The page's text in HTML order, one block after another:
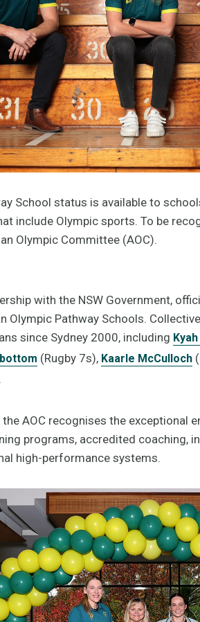
School status is available to
include Olympic sports. To be
Olympic Committee (AOC).
with the NSW Government,
Olympic Pathway Schools.
since Sydney 2000, including
(Rugby 7s), Kaarle McCulloch
AOC recognises the exceptional
programs, accredited coaching,
high-performance systems.